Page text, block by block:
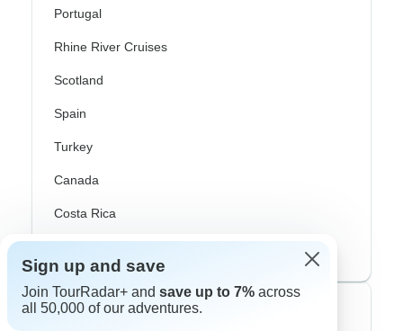
Portugal
Rhine River Cruises
Scotland
Spain
Turkey
Canada
Costa Rica
Top Operators
Sign up and save
Join TourRadar+ and save up to 7% across
all 50,000 of our adventures.